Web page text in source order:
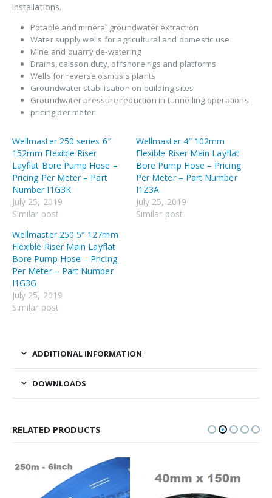
installations.
Potable and mineral groundwater extraction
Water supply wells for agricultural and domestic use
Mine and quarry de-watering
Drains, caisson duty, offshore rigs and platforms
Wells for reverse osmosis plants
Groundwater stabilisation on building sites
Groundwater pressure reduction in tunnelling operations
pricing per meter
Wellmaster 250 series 6″
152mm Flexible Riser
Layflat Bore Pump Hose –
Pricing Per Meter – Part
Number I1G3K
July 25, 2019
Similar post
Wellmaster 4″ 102mm
Flexible Riser Main Layflat
Bore Pump Hose – Pricing
Per Meter – Part Number
I1Z3A
July 25, 2019
Similar post
Wellmaster 250 5″ 127mm
Flexible Riser Main Layflat
Bore Pump Hose – Pricing
Per Meter – Part Number
I1G3G
July 25, 2019
Similar post
ADDITIONAL INFORMATION
DOWNLOADS
RELATED PRODUCTS